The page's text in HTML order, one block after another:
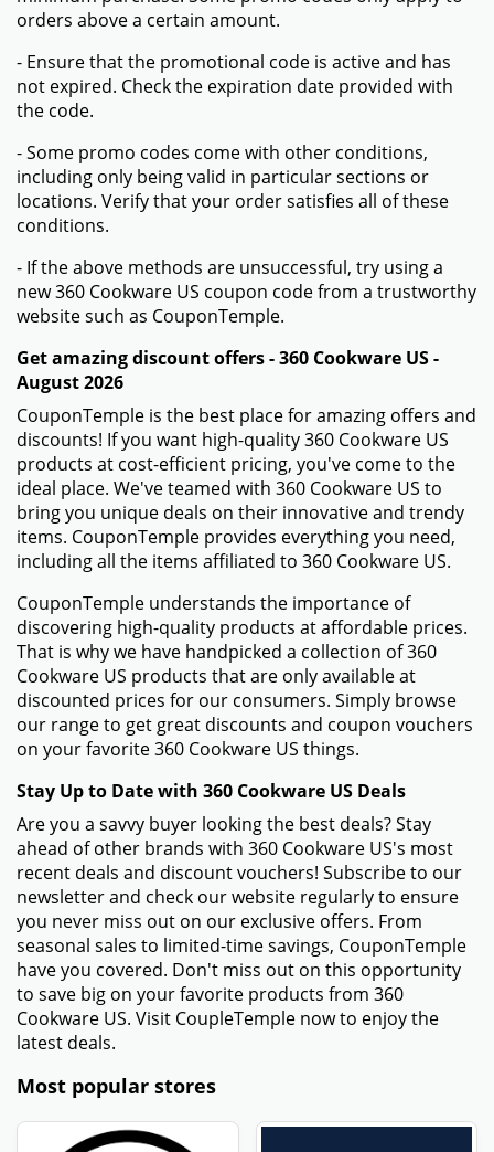
orders above a certain amount.
- Ensure that the promotional code is active and has
not expired. Check the expiration date provided with
the code.
- Some promo codes come with other conditions,
including only being valid in particular sections or
locations. Verify that your order satisfies all of these
conditions.
- If the above methods are unsuccessful, try using a
new 360 Cookware US coupon code from a trustworthy
website such as CouponTemple.
Get amazing discount offers - 360 Cookware US -
August 2026
CouponTemple is the best place for amazing offers and
discounts! If you want high-quality 360 Cookware US
products at cost-efficient pricing, you've come to the
ideal place. We've teamed with 360 Cookware US to
bring you unique deals on their innovative and trendy
items. CouponTemple provides everything you need,
including all the items affiliated to 360 Cookware US.
CouponTemple understands the importance of
discovering high-quality products at affordable prices.
That is why we have handpicked a collection of 360
Cookware US products that are only available at
discounted prices for our consumers. Simply browse
our range to get great discounts and coupon vouchers
on your favorite 360 Cookware US things.
Stay Up to Date with 360 Cookware US Deals
Are you a savvy buyer looking the best deals? Stay
ahead of other brands with 360 Cookware US's most
recent deals and discount vouchers! Subscribe to our
newsletter and check our website regularly to ensure
you never miss out on our exclusive offers. From
seasonal sales to limited-time savings, CouponTemple
have you covered. Don't miss out on this opportunity
to save big on your favorite products from 360
Cookware US. Visit CoupleTemple now to enjoy the
latest deals.
Most popular stores